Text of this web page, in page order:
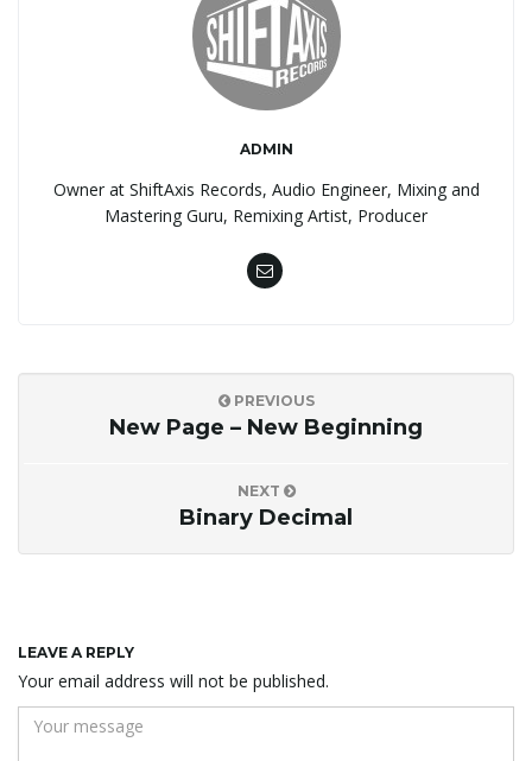
ADMIN
Owner at ShiftAxis Records, Audio Engineer, Mixing and
Mastering Guru, Remixing Artist, Producer
PREVIOUS
New Page – New Beginning
NEXT
Binary Decimal
LEAVE A REPLY
Your email address will not be published.